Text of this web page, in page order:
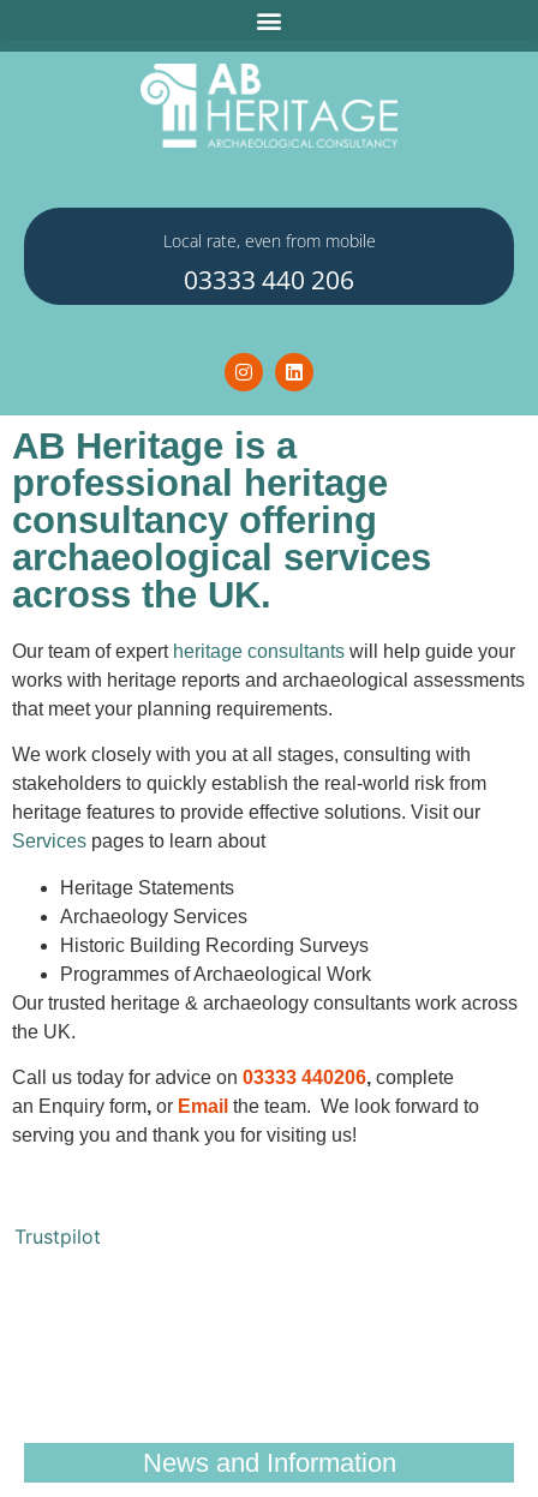
Local rate, even from mobile
03333 440 206
AB Heritage is a
professional heritage
consultancy offering
archaeological services
across the UK.
Our team of expert heritage consultants will help guide your
works with heritage reports and archaeological assessments
that meet your planning requirements.
We work closely with you at all stages, consulting with
stakeholders to quickly establish the real-world risk from
heritage features to provide effective solutions. Visit our
Services pages to learn about
Heritage Statements
Archaeology Services
Historic Building Recording Surveys
Programmes of Archaeological Work
Our trusted heritage & archaeology consultants work across
the UK.
Call us today for advice on 03333 440206, complete
an Enquiry form, or Email the team. We look forward to
serving you and thank you for visiting us!
Trustpilot
News and Information